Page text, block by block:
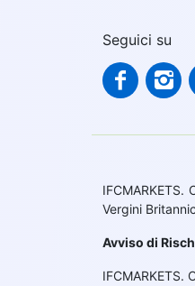
Seguici su
Vergini
Avviso di
IFCMARKETS.